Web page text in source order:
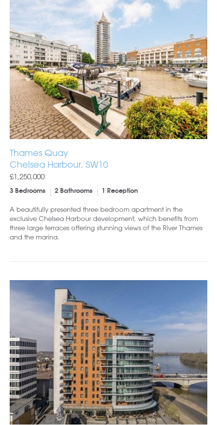
Thames Quay
Chelsea Harbour, SW10
£1,250,000
3 Bedrooms 2 Bathrooms 1 Reception
A beautifully presented three bedroom apartment in the
exclusive Chelsea Harbour development, which benefits from
three large terraces offering stunning views of the River Thames
and the marina.